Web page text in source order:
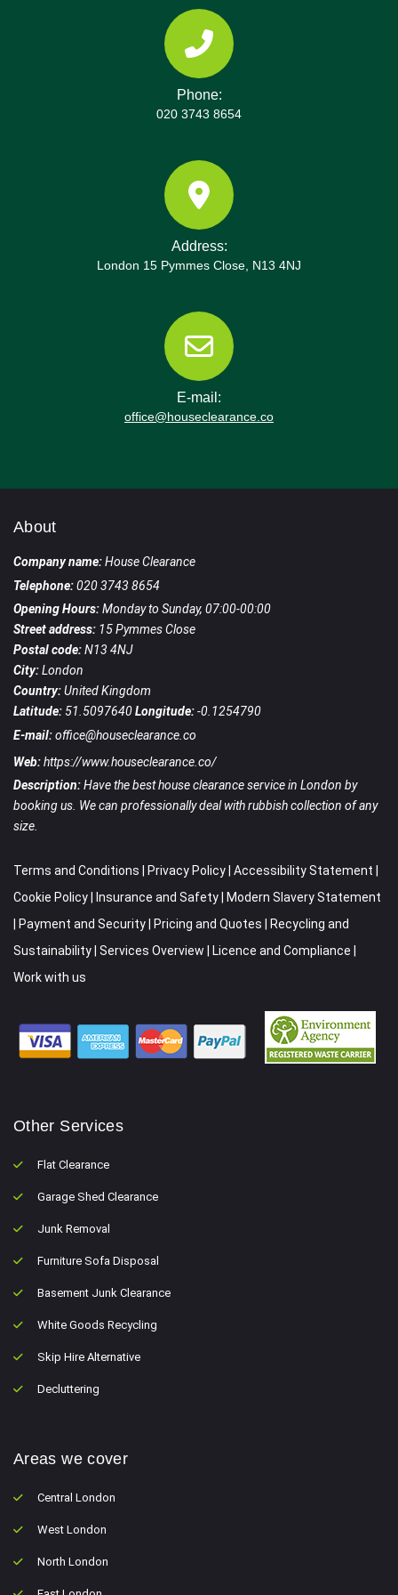
choice for Hook homeowners seeking peace of
mind. We also provide after-service reports,
before-and-after photos on request, and easy
contact channels should questions arise. For Hook
projects, we coordinate with estate managers to
minimise disruption during tenancy changes and
Phone:
020 3743 8654
Address:
London 15 Pymmes Close, N13 4NJ
E-mail:
office@houseclearance.co
About
Company name:House Clearance
Telephone:020 3743 8654
Opening Hours:Monday to Sunday, 07:00-00:00
Street address: 15 Pymmes Close
Postal code:N13 4NJ
City:London
Country:United Kingdom
Latitude:51.5097640Longitude:-0.1254790
E-mail:office@houseclearance.co
Web:https://www.houseclearance.co/
Description:Have the best house clearance service in London by
booking us. We can professionally deal with rubbish collection of any
size.
Terms and Conditions Privacy Policy Accessibility Statement
Cookie Policy
Insurance and Safety
Modern Slavery Statement
Payment and Security Pricing and Quotes
Recycling and
Sustainability Services Overview Licence and Compliance
Work with us
Other Services
Flat Clearance
Garage Shed Clearance
Junk Removal
Furniture Sofa Disposal
Basement Junk Clearance
White Goods Recycling
Skip Hire Alternative
Decluttering
Areas we cover
Central London
West London
North London